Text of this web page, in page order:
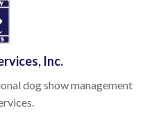
Inc.
dog show management